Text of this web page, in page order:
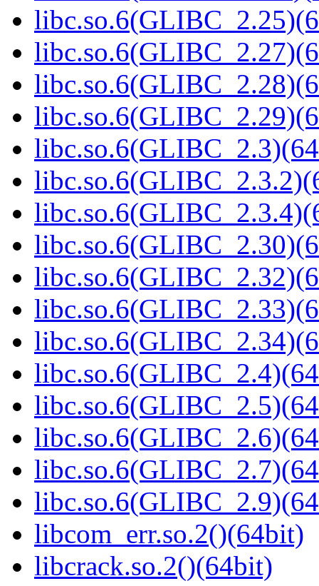
libcom_err.so.2()(64bit)
libcrack.so.2()(64bit)